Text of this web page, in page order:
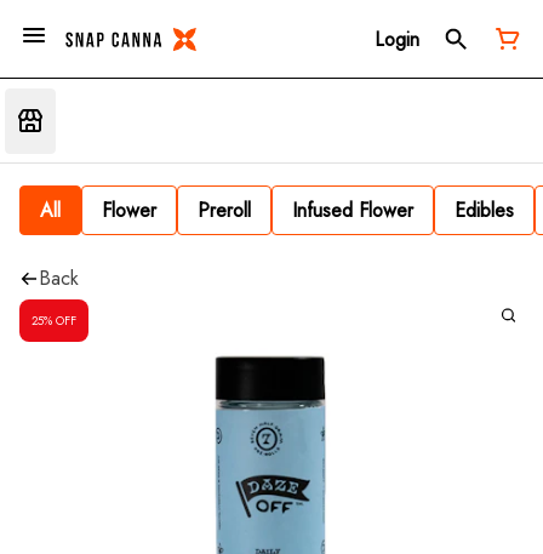
Login
All Flower Preroll Infused Flower Edibles
Back
25% OFF